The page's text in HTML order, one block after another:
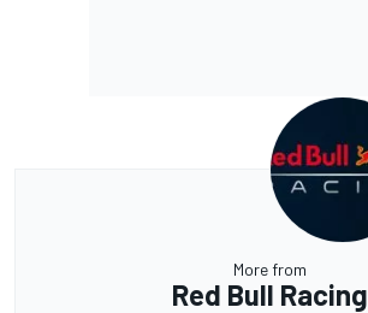
More from
Red Bull Racing